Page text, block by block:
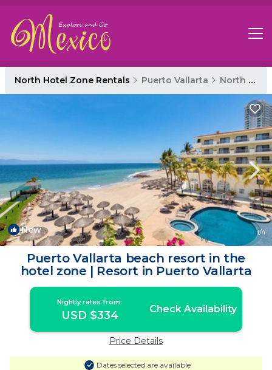
North Hotel Zone Rentals Puerto Vallarta North Hotel Zone
New 1/4
Puerto Vallarta beach resort in the
hotel zone | Resort in Puerto Vallarta
Nightly rates from:
USD $334 Check Availability
Price Details
Dates selected are available